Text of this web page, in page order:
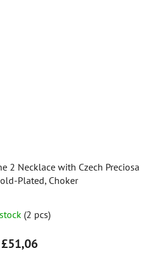
2 Necklace with Czech Preciosa
Plated, Choker
(2 pcs)
£51,06